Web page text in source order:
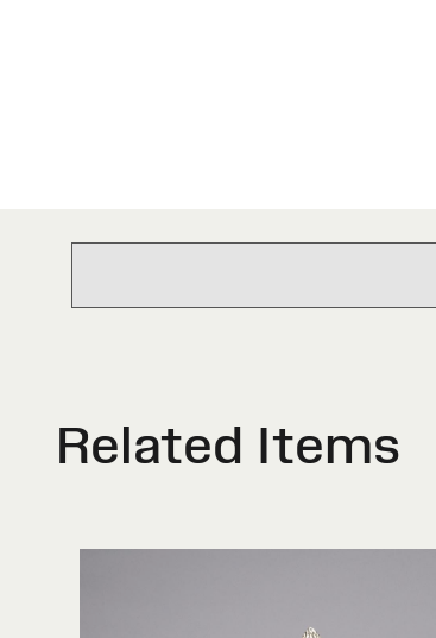
Related Items